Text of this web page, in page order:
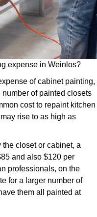
expense in Weinlos?
of cabinet painting,
of painted closets
cost to repaint kitchen
rise to as high as
the closet or cabinet, a
and also $120 per
professionals, on the
for a larger number of
them all painted at